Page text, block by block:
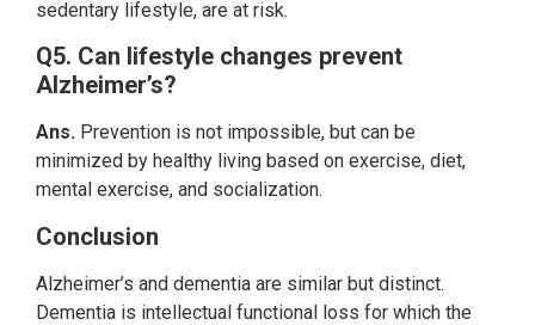
sedentary lifestyle, are at risk.
Q5. Can lifestyle changes prevent
Alzheimer’s?
Ans. Prevention is not impossible, but can be
minimized by healthy living based on exercise, diet,
mental exercise, and socialization.
Conclusion
Alzheimer’s and dementia are similar but distinct.
Dementia is intellectual functional loss for which the